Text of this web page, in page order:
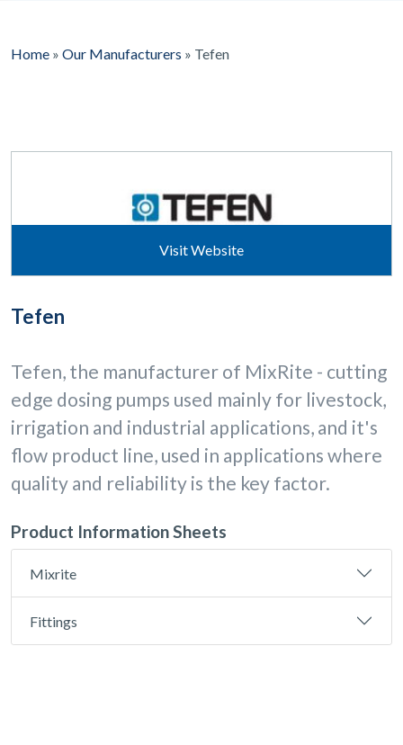
Home » Our Manufacturers » Tefen
Visit Website
Tefen
Tefen, the manufacturer of MixRite - cutting
edge dosing pumps used mainly for livestock,
irrigation and industrial applications, and it's
flow product line, used in applications where
quality and reliability is the key factor.
Product Information Sheets
Mixrite
Fittings